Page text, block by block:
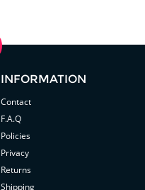
INFORMATION
Contact
F.A.Q
Policies
Privacy
Returns
Shipping